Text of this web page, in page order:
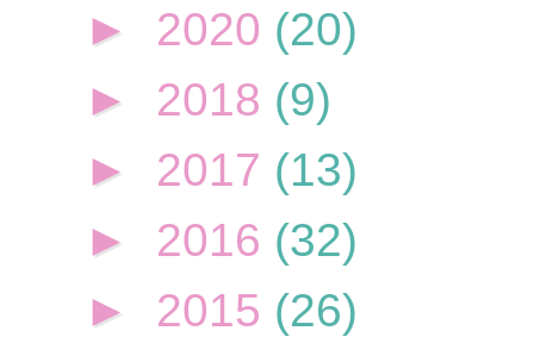
► 2020 (20)
► 2018 (9)
► 2017 (13)
► 2016 (32)
► 2015 (26)